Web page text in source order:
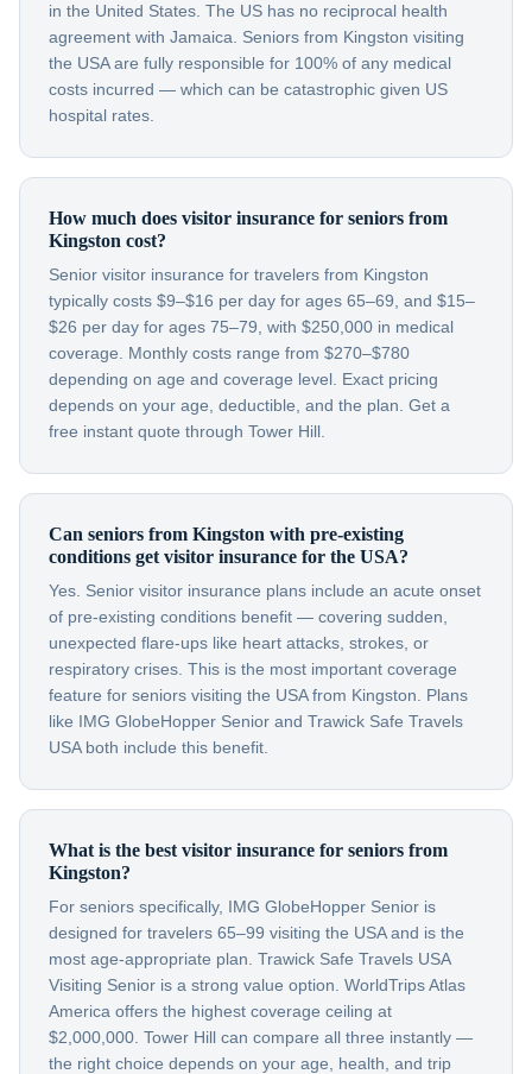
in the United States. The US has no reciprocal health
agreement with Jamaica. Seniors from Kingston visiting
the USA are fully responsible for 100% of any medical
costs incurred — which can be catastrophic given US
hospital rates.
How much does visitor insurance for seniors from
Kingston cost?
Senior visitor insurance for travelers from Kingston
typically costs $9–$16 per day for ages 65–69, and $15–
$26 per day for ages 75–79, with $250,000 in medical
coverage. Monthly costs range from $270–$780
depending on age and coverage level. Exact pricing
depends on your age, deductible, and the plan. Get a
free instant quote through Tower Hill.
Can seniors from Kingston with pre-existing
conditions get visitor insurance for the USA?
Yes. Senior visitor insurance plans include an acute onset
of pre-existing conditions benefit — covering sudden,
unexpected flare-ups like heart attacks, strokes, or
respiratory crises. This is the most important coverage
feature for seniors visiting the USA from Kingston. Plans
like IMG GlobeHopper Senior and Trawick Safe Travels
USA both include this benefit.
What is the best visitor insurance for seniors from
Kingston?
For seniors specifically, IMG GlobeHopper Senior is
designed for travelers 65–99 visiting the USA and is the
most age-appropriate plan. Trawick Safe Travels USA
Visiting Senior is a strong value option. WorldTrips Atlas
America offers the highest coverage ceiling at
$2,000,000. Tower Hill can compare all three instantly —
the right choice depends on your age, health, and trip